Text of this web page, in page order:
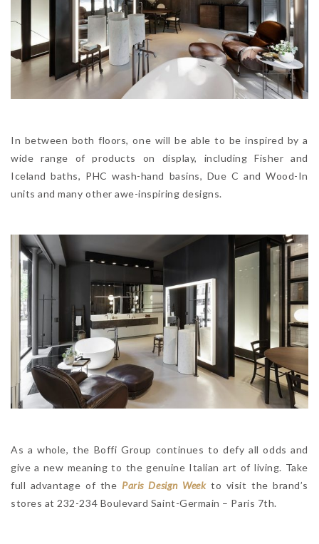
In between both floors, one will be able to be inspired by a
wide range of products on display, including Fisher and
Iceland baths, PHC wash-hand basins, Due C and Wood-In
units and many other awe-inspiring designs.
As a whole, the Boffi Group continues to defy all odds and
give a new meaning to the genuine Italian art of living. Take
full advantage of the Paris Design Weekto visit the brand’s
stores at 232-234 Boulevard Saint-Germain – Paris 7th.